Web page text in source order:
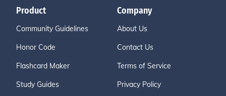
Product
Community Guidelines
Honor Code
Flashcard Maker
Study Guides
Company
About Us
Contact Us
Terms of Service
Privacy Policy